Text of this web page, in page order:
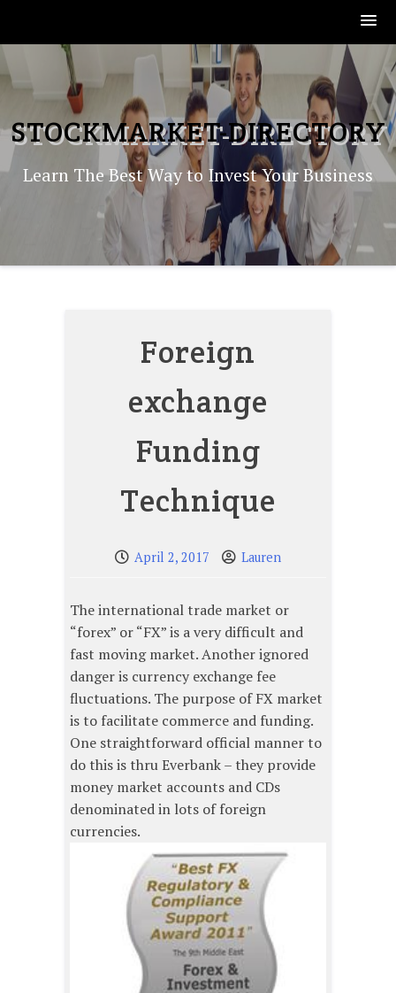
to
content
STOCKMARKET-DIRECTORY
Learn The Best Way to Invest Your Business
Foreign
exchange
Funding
Technique
April 2, 2017 Lauren
The international trade market or
“forex” or “FX” is a very difficult and
fast moving market. Another ignored
danger is currency exchange fee
fluctuations. The purpose of FX market
is to facilitate commerce and funding.
One straightforward official manner to
do this is thru Everbank – they provide
money market accounts and CDs
denominated in lots of foreign
currencies.